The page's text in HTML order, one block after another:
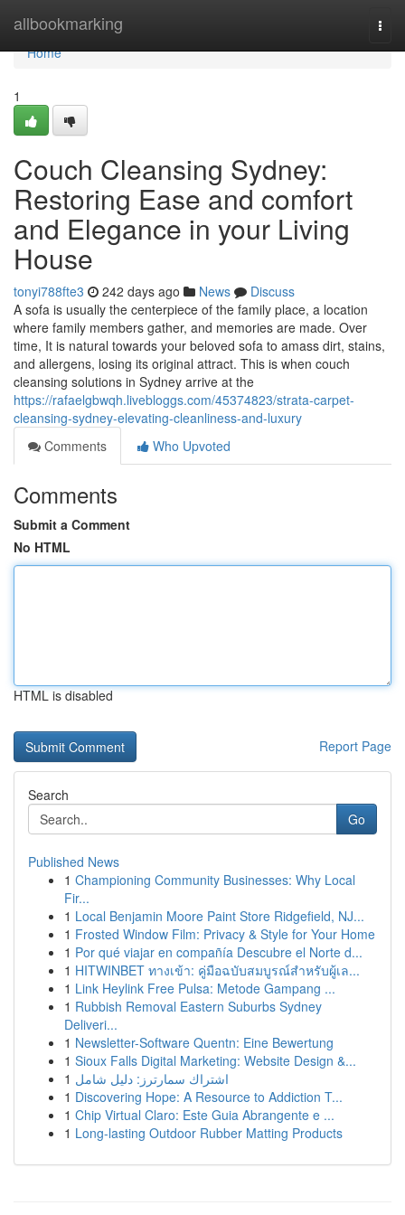
allbookmarking
Home
Home
1
Couch Cleansing Sydney:
Restoring Ease and comfort
and Elegance in your Living
House
tonyi788fte3 242 days ago News
Discuss
A sofa is usually the centerpiece of the family place, a location
where family members gather, and memories are made. Over
time, It is natural towards your beloved sofa to amass dirt, stains,
and allergens, losing its original attract. This is when couch
cleansing solutions in Sydney arrive at the
https://rafaelgbwqh.livebloggs.com/45374823/strata-carpet-
cleansing-sydney-elevating-cleanliness-and-luxury
Comments
Who Upvoted
Comments
Submit a Comment
No HTML
HTML is disabled
Report Page
Search
Go
Published News
1 Championing Community Businesses: Why Local
Fir...
1 Local Benjamin Moore Paint Store Ridgefield, NJ...
1 Frosted Window Film: Privacy & Style for Your Home
1 Por qué viajar en compañía Descubre el Norte d...
1 HITWINBET ทางเข้า: คู่มือฉบับสมบูรณ์สำหรับผู้เล...
1 Link Heylink Free Pulsa: Metode Gampang ...
1 Rubbish Removal Eastern Suburbs Sydney
Deliveri...
1 Newsletter-Software Quentn: Eine Bewertung
1 Sioux Falls Digital Marketing: Website Design &...
1 اشتراك سمارترز: دليل شامل
1 Discovering Hope: A Resource to Addiction T...
1 Chip Virtual Claro: Este Guia Abrangente e ...
1 Long-lasting Outdoor Rubber Matting Products